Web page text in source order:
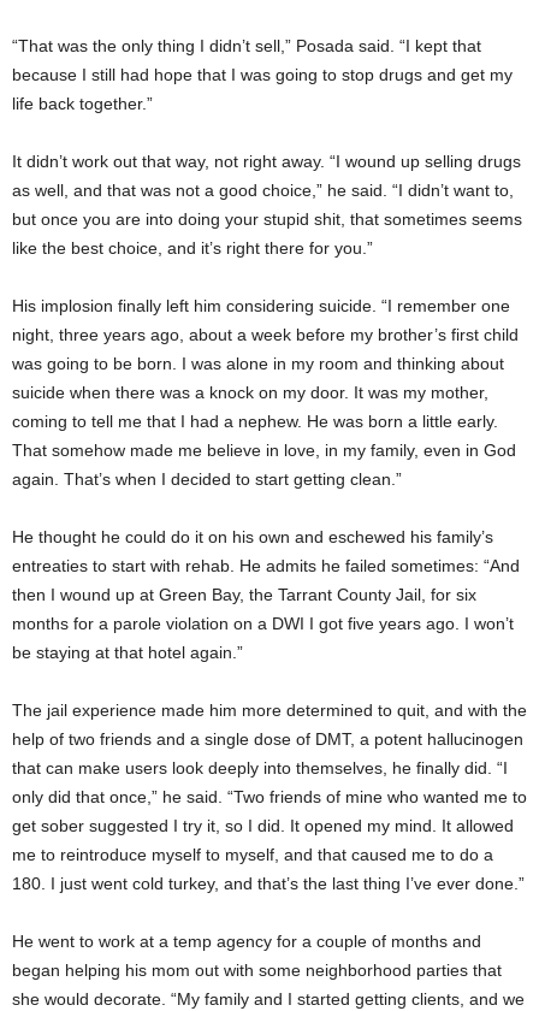
“That was the only thing I didn’t sell,” Posada said. “I kept that
because I still had hope that I was going to stop drugs and get my
life back together.”
It didn’t work out that way, not right away. “I wound up selling drugs
as well, and that was not a good choice,” he said. “I didn’t want to,
but once you are into doing your stupid shit, that sometimes seems
like the best choice, and it’s right there for you.”
His implosion finally left him considering suicide. “I remember one
night, three years ago, about a week before my brother’s first child
was going to be born. I was alone in my room and thinking about
suicide when there was a knock on my door. It was my mother,
coming to tell me that I had a nephew. He was born a little early.
That somehow made me believe in love, in my family, even in God
again. That’s when I decided to start getting clean.”
He thought he could do it on his own and eschewed his family’s
entreaties to start with rehab. He admits he failed sometimes: “And
then I wound up at Green Bay, the Tarrant County Jail, for six
months for a parole violation on a DWI I got five years ago. I won’t
be staying at that hotel again.”
The jail experience made him more determined to quit, and with the
help of two friends and a single dose of DMT, a potent hallucinogen
that can make users look deeply into themselves, he finally did. “I
only did that once,” he said. “Two friends of mine who wanted me to
get sober suggested I try it, so I did. It opened my mind. It allowed
me to reintroduce myself to myself, and that caused me to do a
180. I just went cold turkey, and that’s the last thing I’ve ever done.”
He went to work at a temp agency for a couple of months and
began helping his mom out with some neighborhood parties that
she would decorate. “My family and I started getting clients, and we